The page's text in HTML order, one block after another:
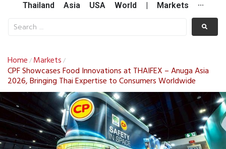
Thailand Asia USA World Markets ···
Home / Markets /
CPF Showcases Food Innovations at THAIFEX – Anuga Asia
2026, Bringing Thai Expertise to Consumers Worldwide